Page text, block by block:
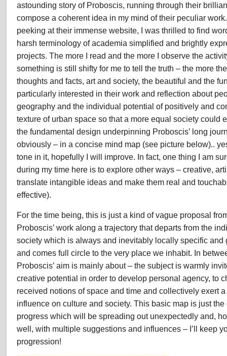
astounding story of Proboscis, running through their
compose a coherent idea in my mind of their peculiar
peeking at their immense website, I was thrilled to find
harsh terminology of academia simplified and brightly
projects. The more I read and the more I observe the
something is still shifty for me to tell the truth – the more
thoughts and facts, art and society, the beautiful and the
particularly interested in their work and reflection about
geography and the individual potential of positively and
texture of urban space so that a more equal society could
the fundamental design underpinning Proboscis’ long
obviously – in a concise mind map (see picture below)..
tone in it, hopefully I will improve. In fact, one thing I am
during my time here is to explore other ways – creative,
translate intangible ideas and make them real and
effective).
For the time being, this is just a kind of vague proposal
Proboscis’ work along a trajectory that departs from the
society which is always and inevitably locally specific and
and comes full circle to the very place we inhabit. In
Proboscis’ aim is mainly about – the subject is warmly
creative potential in order to develop personal agency, to
received notions of space and time and collectively exert
influence on culture and society. This basic map is just
progress which will be spreading out unexpectedly and,
well, with multiple suggestions and influences – I’ll keep
progression!